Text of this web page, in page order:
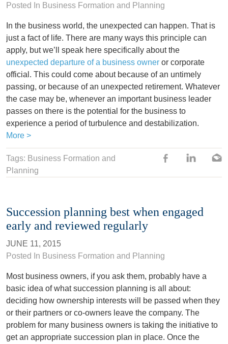
Posted In Business Formation and Planning
In the business world, the unexpected can happen. That is
just a fact of life. There are many ways this principle can
apply, but we’ll speak here specifically about the
unexpected departure of a business owner or corporate
official. This could come about because of an untimely
passing, or because of an unexpected retirement. Whatever
the case may be, whenever an important business leader
passes on there is the potential for the business to
experience a period of turbulence and destabilization.
More >
Tags: Business Formation and
Planning
Succession planning best when engaged
early and reviewed regularly
JUNE 11, 2015
Posted In Business Formation and Planning
Most business owners, if you ask them, probably have a
basic idea of what succession planning is all about:
deciding how ownership interests will be passed when they
or their partners or co-owners leave the company. The
problem for many business owners is taking the initiative to
get an appropriate succession plan in place. Once the